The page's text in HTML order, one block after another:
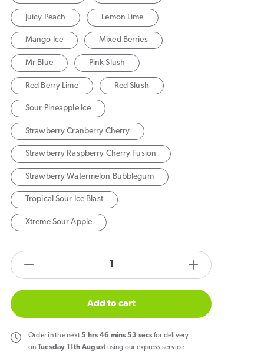
Juicy Peach Lemon Lime
Mango Ice Mixed Berries
Mr Blue Pink Slush
Red Berry Lime Red Slush
Sour Pineapple Ice
Strawberry Cranberry Cherry
Strawberry Raspberry Cherry Fusion
Strawberry Watermelon Bubblegum
Tropical Sour Ice Blast
Xtreme Sour Apple
quantity
Feoba
Treo
33000
products.product.quantity.label
Increase
quantity
Feoba
Add to cart
Orderin the next5 hrs 46 mins 52 secs for delivery
on Tuesday 11th August using our express service